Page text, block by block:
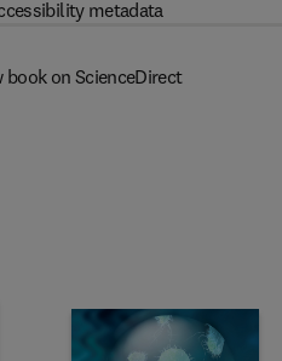
metadata
book on ScienceDirect